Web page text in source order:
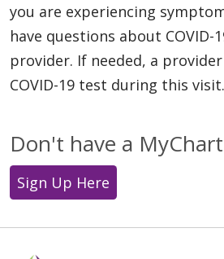
you are experiencing
have questions about COVID-
provider. If needed, a
COVID-19 test during this visit.
Don't have a
Sign Up Here